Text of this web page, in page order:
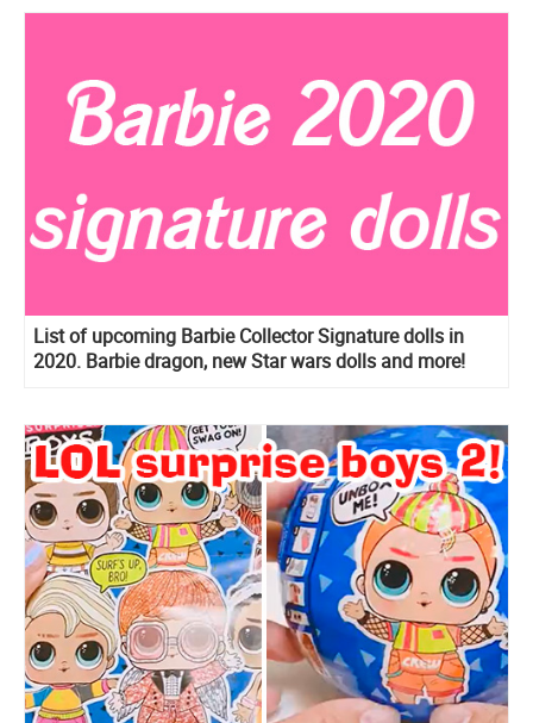
List of upcoming Barbie Collector Signature dolls in
2020. Barbie dragon, new Star wars dolls and more!